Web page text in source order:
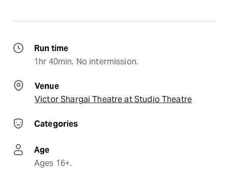
Run time
1hr 40min. No intermission.
Venue
Victor Shargai Theatre at Studio Theatre
Categories
Age
Ages 16+.